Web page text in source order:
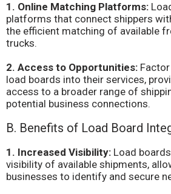
1. Online Matching Platforms:
platforms that connect shippers
the efficient matching of available
trucks.
2. Access to Opportunities:
load boards into their services,
access to a broader range of
potential business connections.
B. Benefits of Load Board
1. Increased Visibility: Load
visibility of available shipments,
businesses to identify and secure